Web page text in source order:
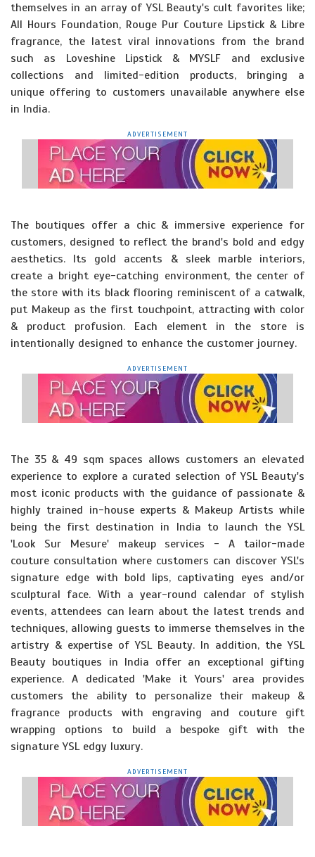
themselves in an array of YSL Beauty's cult favorites like;
All Hours Foundation, Rouge Pur Couture Lipstick & Libre
fragrance, the latest viral innovations from the brand
such as Loveshine Lipstick & MYSLF and exclusive
collections and limited-edition products, bringing a
unique offering to customers unavailable anywhere else
in India.
ADVERTISEMENT
The boutiques offer a chic & immersive experience for
customers, designed to reflect the brand's bold and edgy
aesthetics. Its gold accents & sleek marble interiors,
create a bright eye-catching environment, the center of
the store with its black flooring reminiscent of a catwalk,
put Makeup as the first touchpoint, attracting with color
& product profusion. Each element in the store is
intentionally designed to enhance the customer journey.
ADVERTISEMENT
The 35 & 49 sqm spaces allows customers an elevated
experience to explore a curated selection of YSL Beauty's
most iconic products with the guidance of passionate &
highly trained in-house experts & Makeup Artists while
being the first destination in India to launch the YSL
'Look Sur Mesure' makeup services - A tailor-made
couture consultation where customers can discover YSL's
signature edge with bold lips, captivating eyes and/or
sculptural face. With a year-round calendar of stylish
events, attendees can learn about the latest trends and
techniques, allowing guests to immerse themselves in the
artistry & expertise of YSL Beauty. In addition, the YSL
Beauty boutiques in India offer an exceptional gifting
experience. A dedicated 'Make it Yours' area provides
customers the ability to personalize their makeup &
fragrance products with engraving and couture gift
wrapping options to build a bespoke gift with the
signature YSL edgy luxury.
ADVERTISEMENT